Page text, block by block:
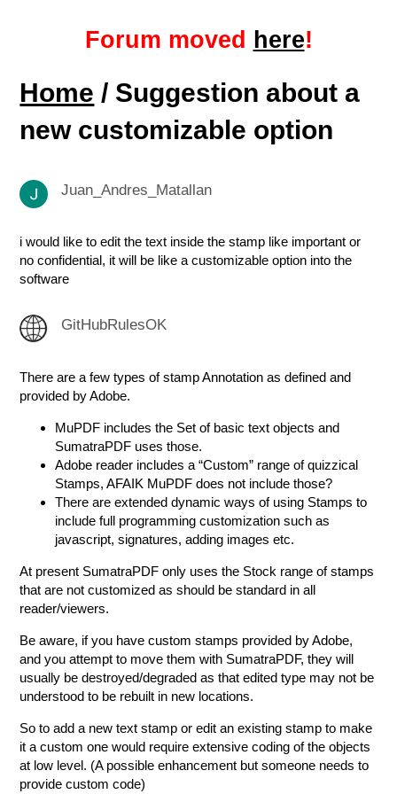
Forum moved here!
Home / Suggestion about a
new customizable option
Juan_Andres_Matallan
i would like to edit the text inside the stamp like important or
no confidential, it will be like a customizable option into the
software
GitHubRulesOK
There are a few types of stamp Annotation as defined and
provided by Adobe.
MuPDF includes the Set of basic text objects and
SumatraPDF uses those.
Adobe reader includes a “Custom” range of quizzical
Stamps, AFAIK MuPDF does not include those?
There are extended dynamic ways of using Stamps to
include full programming customization such as
javascript, signatures, adding images etc.
At present SumatraPDF only uses the Stock range of stamps
that are not customized as should be standard in all
reader/viewers.
Be aware, if you have custom stamps provided by Adobe,
and you attempt to move them with SumatraPDF, they will
usually be destroyed/degraded as that edited type may not be
understood to be rebuilt in new locations.
So to add a new text stamp or edit an existing stamp to make
it a custom one would require extensive coding of the objects
at low level. (A possible enhancement but someone needs to
provide custom code)